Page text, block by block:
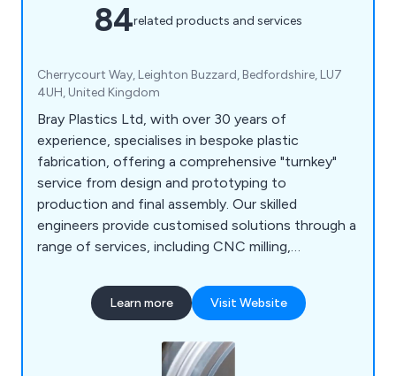
84related products and services
Cherrycourt Way, Leighton Buzzard, Bedfordshire, LU7
4UH, United Kingdom
Bray Plastics Ltd, with over 30 years of
experience, specialises in bespoke plastic
fabrication, offering a comprehensive "turnkey"
service from design and prototyping to
production and final assembly. Our skilled
engineers provide customised solutions through a
range of services, including CNC milling,
printing, laser cutting, and enclosures.
Learn more Visit Website